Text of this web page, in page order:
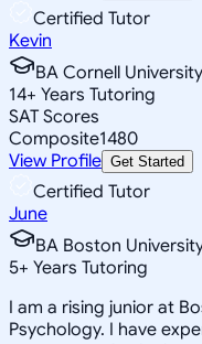
Certified Tutor
Kevin
BA Cornell University
14+ Years Tutoring
SAT Scores
Composite1480
View Profile Get Started
Certified Tutor
June
BA Boston
5+ Years Tutoring
I am a rising junior at
Psychology. I have